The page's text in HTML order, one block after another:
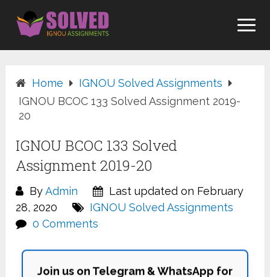
content
Home
IGNOU Solved Assignments
IGNOU BCOC 133 Solved Assignment 2019-
20
IGNOU BCOC 133 Solved
Assignment 2019-20
ByAdmin
Last updated on February
28, 2020
IGNOU Solved Assignments
0 Comments
Join us on Telegram & WhatsApp for